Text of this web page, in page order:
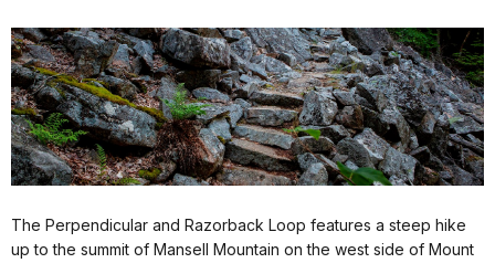
The Perpendicular and Razorback Loop features a steep hike
up to the summit of Mansell Mountain on the west side of Mount